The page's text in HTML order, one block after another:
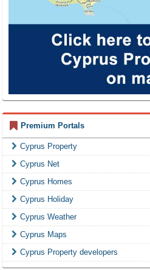
Premium Portals
Cyprus Property
Cyprus Net
Cyprus Homes
Cyprus Holiday
Cyprus Weather
Cyprus Maps
Cyprus Property developers